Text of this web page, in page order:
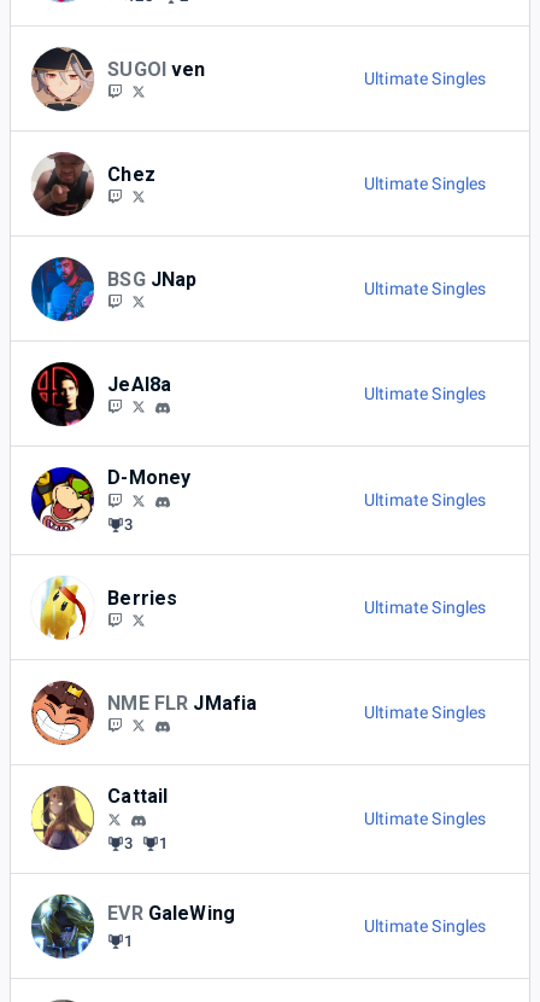
SUGOI ven Ultimate Singles
Chez Ultimate Singles
BSG JNap Ultimate Singles
JeAl8a Ultimate Singles
D-Money
3
Ultimate Singles
Berries Ultimate Singles
NME FLR JMafia Ultimate Singles
Cattail
3 1
Ultimate Singles
EVR GaleWing
1
Ultimate Singles